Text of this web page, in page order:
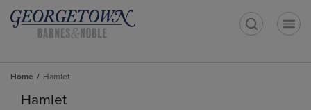
Home Hamlet
Hamlet